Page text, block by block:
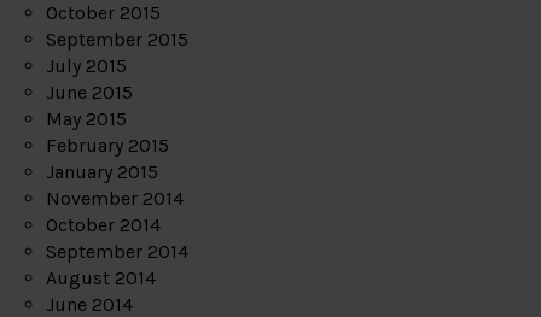
October 2015
September 2015
July 2015
June 2015
May 2015
February 2015
January 2015
November 2014
October 2014
September 2014
August 2014
June 2014